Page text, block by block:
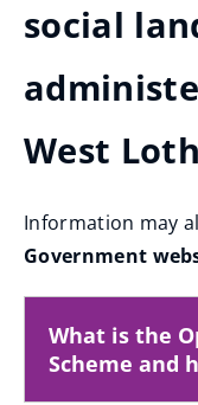
social
West
Information may
Government
What is the
Scheme and